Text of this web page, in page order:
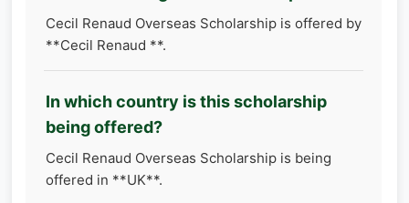
Cecil Renaud Overseas Scholarship is offered by
**Cecil Renaud **.
In which country is this scholarship
being offered?
Cecil Renaud Overseas Scholarship is being
offered in **UK**.